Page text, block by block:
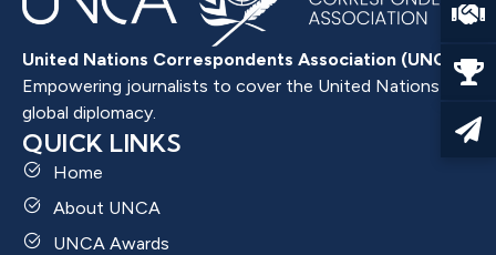
United Nations Correspondents Association (UNCA)
Empowering journalists to cover the United Nations and
global diplomacy.
QUICK LINKS
Home
About UNCA
UNCA Awards